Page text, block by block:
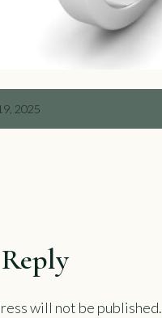
2025
will not be published.